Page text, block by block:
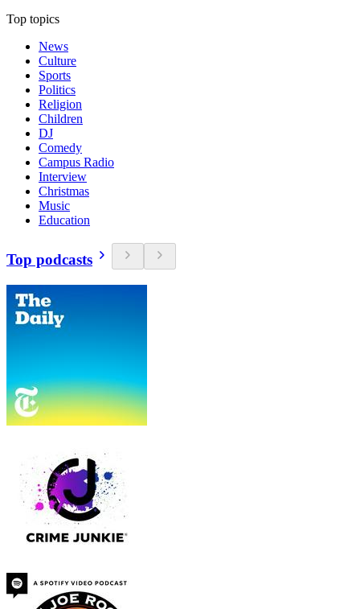
Top topics
News
Culture
Sports
Politics
Religion
Children
DJ
Comedy
Campus Radio
Interview
Christmas
Music
Education
Top podcasts